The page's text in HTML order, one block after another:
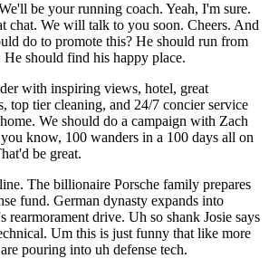
be your running coach. Yeah, I'm sure.
chat. We will talk to you soon. Cheers. And
do to promote this? He should run from
He should find his happy place.
with inspiring views, hotel, great
top tier cleaning, and 24/7 concier service
We should do a campaign with Zach
know, 100 wanders in a 100 days all on
be great.
The billionaire Porsche family prepares
fund. German dynasty expands into
rearmorament drive. Uh so shank Josie says
Um this is just funny that like more
pouring into uh defense tech.